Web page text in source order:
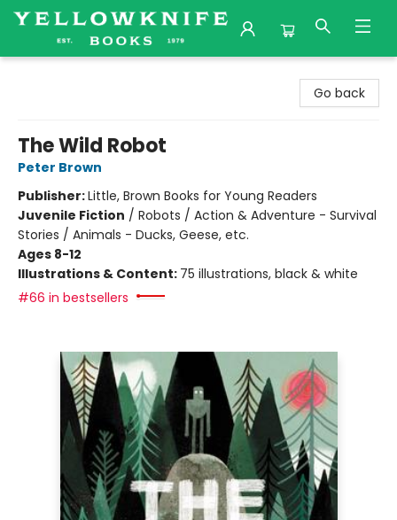
Go back
The Wild Robot
Peter Brown
Publisher:Little, Brown Books for Young Readers
Juvenile Fiction / Robots / Action & Adventure - Survival
Stories / Animals - Ducks, Geese, etc.
Ages 8-12
Illustrations & Content: 75 illustrations, black & white
#66 in bestsellers